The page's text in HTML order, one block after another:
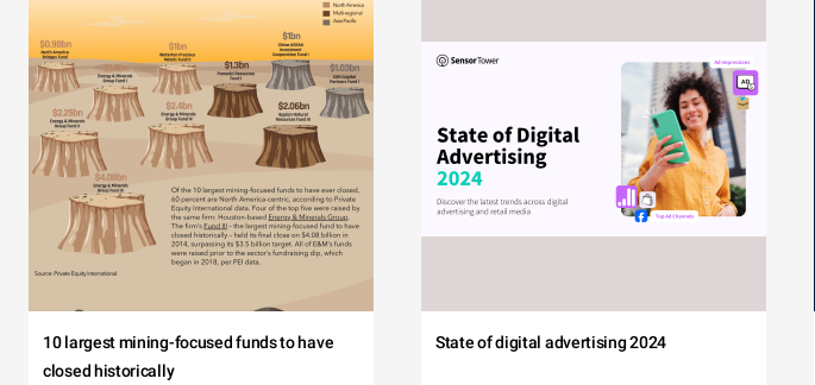
10 largest mining-focused funds to have
closed historically
State of digital advertising 2024